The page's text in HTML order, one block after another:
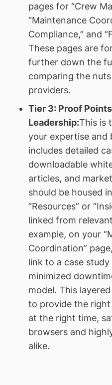
pages for “Crew
“Maintenance
Compliance,” and
These pages are
further down the
comparing the
providers.
Tier 3: Proof
Leadership:This is
your expertise and
includes detailed
downloadable
articles, and
should be housed
“Resources” or
linked from
example, on your
Coordination”
link to a case
minimized
model. This
to provide the
at the right time,
browsers and
alike.